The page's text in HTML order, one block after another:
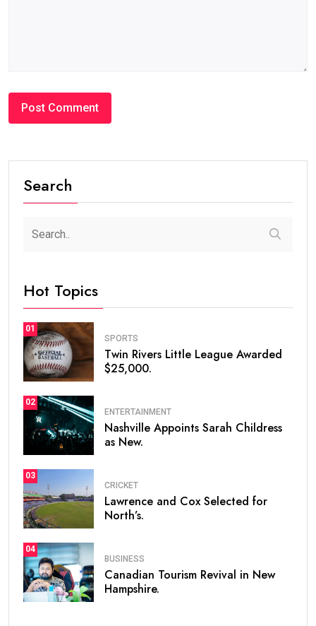
Search
Hot Topics
01
SPORTS
Twin Rivers Little League Awarded
$25,000.
02
ENTERTAINMENT
Nashville Appoints Sarah Childress
as New.
03
CRICKET
Lawrence and Cox Selected for
North’s.
04
BUSINESS
Canadian Tourism Revival in New
Hampshire.